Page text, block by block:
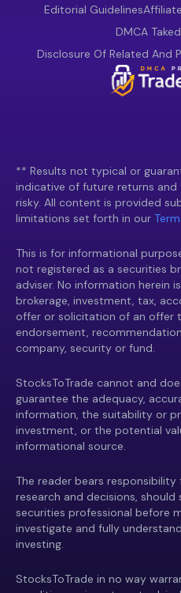
Editorial Guidelines
DMCA
Disclosure Of Related And
** Results not typical or
indicative of future returns and
risky. All content is provided
limitations set forth in our
This is for informational
not registered as a securities
adviser. No information herein
brokerage, investment, tax,
offer or solicitation of an offer
endorsement,
company, security or fund.
StocksToTrade cannot and
guarantee the adequacy,
information, the suitability or
investment, or the potential
informational source.
The reader bears
research and decisions,
securities professional before
investigate and fully
investing.
StocksToTrade in no way